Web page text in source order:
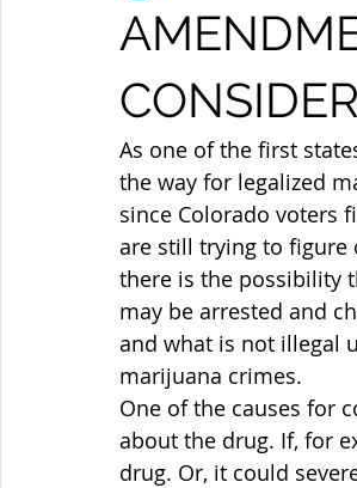
As one of the first
the way for legalized
since Colorado voters
are still trying to figure
there is the possibility
may be arrested and
and what is not illegal
marijuana crimes.
One of the causes for
about the drug. If, for
drug. Or, it could